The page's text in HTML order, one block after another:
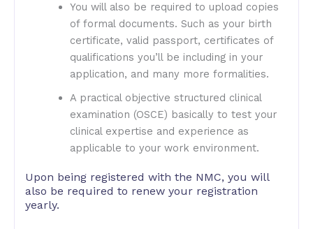
You will also be required to upload copies
of formal documents. Such as your birth
certificate, valid passport, certificates of
qualifications you’ll be including in your
application, and many more formalities.
A practical objective structured clinical
examination (OSCE) basically to test your
clinical expertise and experience as
applicable to your work environment.
Upon being registered with the NMC, you will
also be required to renew your registration
yearly.